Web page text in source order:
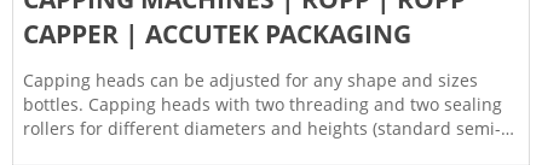
CAPPER | ACCUTEK PACKAGING
Capping heads can be adjusted for any shape and sizes
bottles. Capping heads with two threading and two sealing
rollers for different diameters and heights (standard semi-